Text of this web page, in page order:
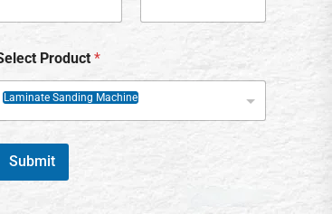
Product *
Laminate Sanding Machine
Submit